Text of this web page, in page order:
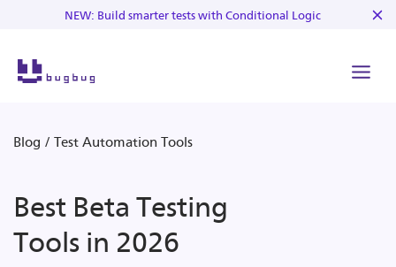
NEW: Build smarter tests with Conditional Logic
Blog / Test Automation Tools
Best Beta Testing
Tools in 2026